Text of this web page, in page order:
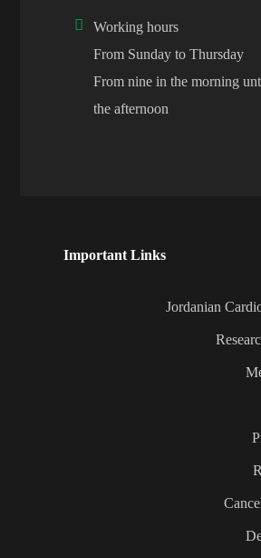
Working hours
From Sunday to Thursday
From nine in the morning
the afternoon
Important Links
Jordanian